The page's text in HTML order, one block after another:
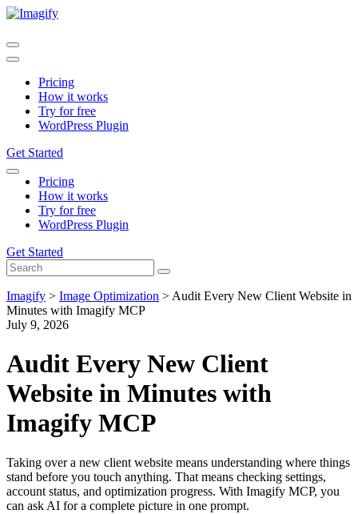
Pricing
How it works
Try for free
WordPress Plugin
Get Started
Pricing
How it works
Try for free
WordPress Plugin
Get Started
Imagify > Image Optimization > Audit Every New Client Website in
Minutes with Imagify MCP
July 9, 2026
Audit Every New Client
Website in Minutes with
Imagify MCP
Taking over a new client website means understanding where things
stand before you touch anything. That means checking settings,
account status, and optimization progress. With Imagify MCP, you
can ask AI for a complete picture in one prompt.